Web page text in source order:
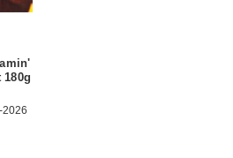
2026